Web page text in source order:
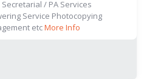
/ PA Services
Service Photocopying
etcMore Info